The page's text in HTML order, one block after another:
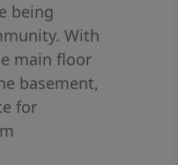
being
With
main floor
basement,
for